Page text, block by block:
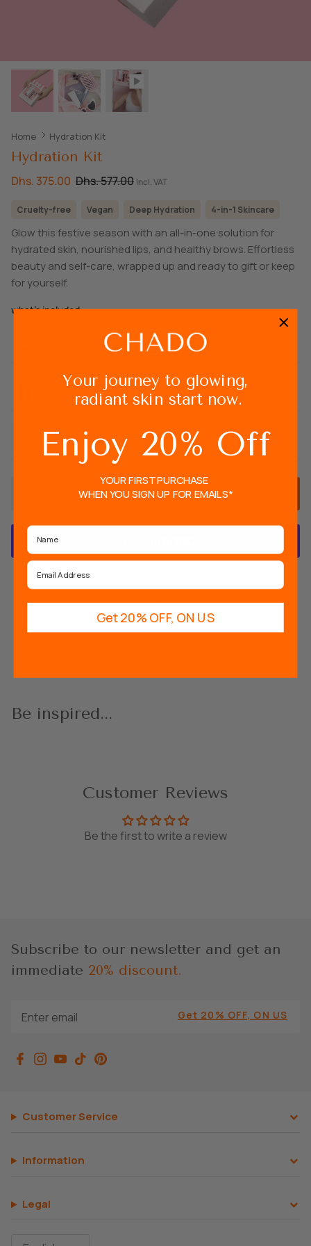
Home Hydration Kit
Hydration Kit
Dhs. 375.00 Dhs. 577.00 Incl. VAT
Cruelty-free Vegan Deep Hydration 4-in-1 Skincare
Glow this festive season with an all-in-one solution for
hydrated skin, nourished lips, and healthy brows. Effortless
beauty and self-care, wrapped up and ready to gift or keep
for yourself.
what's included:
Creme Genereuse - 4 in 1 Face Cream
Baume Magique - pH Reactive Lip balm
Huile Cristal - Nourishing Brow Oil
ADD TO CART
Free + easy
returnsdetails
Product
Be inspired...
Customer Reviews
Be the first to write a review
Subscribe to our newsletter and get an
immediate 20% discount.
Get 20% OFF, ON US
Customer Service
Information
Legal
Your journey to glowing,
radiant skin start now.
Enjoy 20% Off
YOUR FIRST PURCHASE
WHEN YOU SIGN UP FOR EMAILS*
Name
Email
Get 20% OFF, ON US